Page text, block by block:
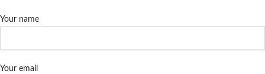
Your name
Your email